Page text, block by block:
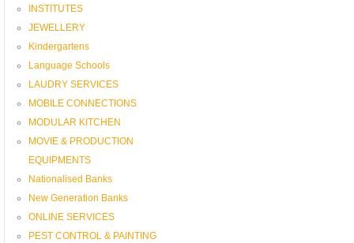
INSTITUTES
JEWELLERY
Kindergartens
Language Schools
LAUDRY SERVICES
MOBILE CONNECTIONS
MODULAR KITCHEN
MOVIE & PRODUCTION
EQUIPMENTS
Nationalised Banks
New Generation Banks
ONLINE SERVICES
PEST CONTROL & PAINTING